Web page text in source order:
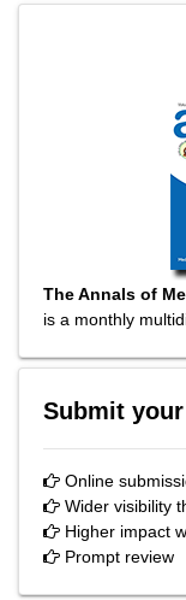
The Annals of
is a monthly
Submit
Online
Wider visibility
Higher impact
Prompt review